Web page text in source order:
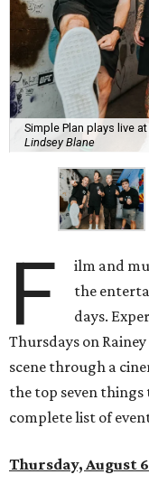
Simple Plan plays live
Lindsey Blane
F
ilm and
the
days.
Thursdays on
scene through a
the top seven things
complete list of
Thursday, August 6